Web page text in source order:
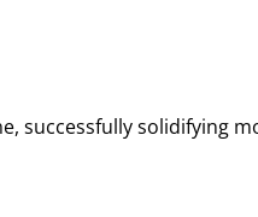
solidifying